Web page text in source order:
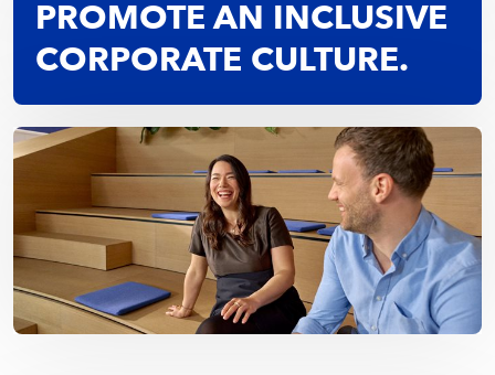
PROMOTE AN INCLUSIVE
CORPORATE CULTURE.